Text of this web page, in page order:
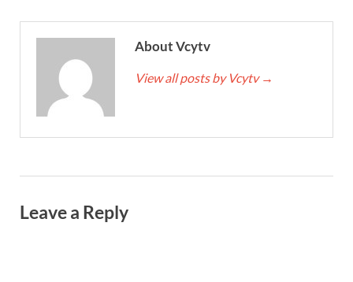
About Vcytv
View all posts by Vcytv →
Leave a Reply